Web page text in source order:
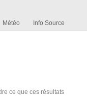
Météo Info Source
ce que ces résultats